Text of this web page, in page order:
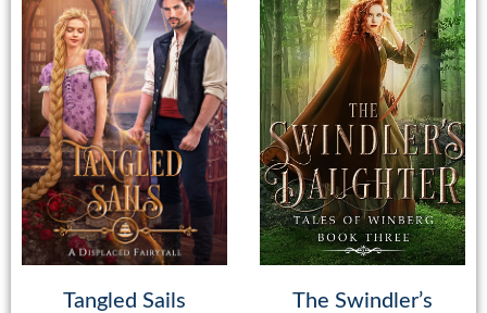
Tangled Sails
The Swindler’s